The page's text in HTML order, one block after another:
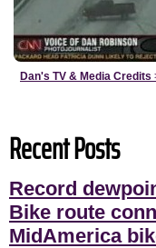
Dan's TV & Media Credits
Recent Posts
Record
Bike route
MidAmerica